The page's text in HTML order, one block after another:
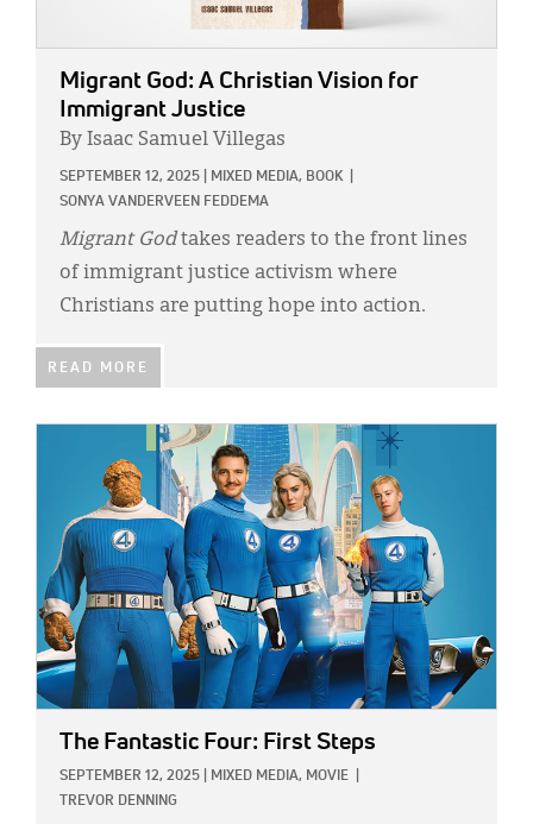
Migrant God: A Christian Vision for
Immigrant Justice
By Isaac Samuel Villegas
SEPTEMBER 12, 2025 MIXED MEDIA, BOOK
SONYA VANDERVEEN FEDDEMA
Migrant Godtakes readers to the front lines
of immigrant justice activism where
Christians are putting hope into action.
READ MORE
The Fantastic Four: First Steps
SEPTEMBER 12, 2025 MIXED MEDIA, MOVIE
TREVOR DENNING